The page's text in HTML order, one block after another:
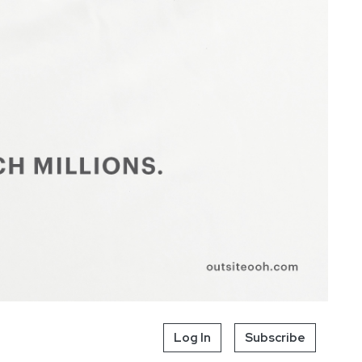
Log In Subscribe